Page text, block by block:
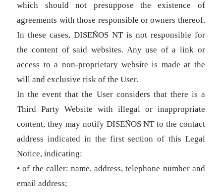
which should not presuppose the existence of
agreements with those responsible or owners thereof.
In these cases, DISEÑOS NT is not responsible for
the content of said websites. Any use of a link or
access to a non-proprietary website is made at the
will and exclusive risk of the User.
In the event that the User considers that there is a
Third Party Website with illegal or inappropriate
content, they may notify DISEÑOS NT to the contact
address indicated in the first section of this Legal
Notice, indicating:
• of the caller: name, address, telephone number and
email address;